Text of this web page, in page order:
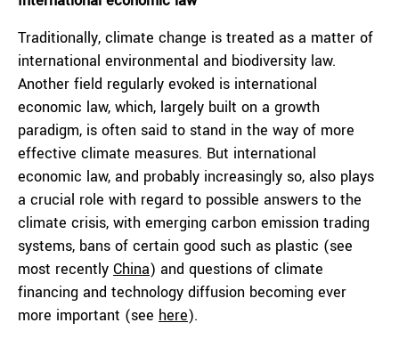
Traditionally, climate change is treated as a matter of
international environmental and biodiversity law.
Another field regularly evoked is international
economic law, which, largely built on a growth
paradigm, is often said to stand in the way of more
effective climate measures. But international
economic law, and probably increasingly so, also plays
a crucial role with regard to possible answers to the
climate crisis, with emerging carbon emission trading
systems, bans of certain good such as plastic (see
most recently China) and questions of climate
financing and technology diffusion becoming ever
more important (see here).